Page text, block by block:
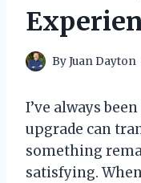
ByJuan Dayton
I’ve always
upgrade can
something
satisfying.